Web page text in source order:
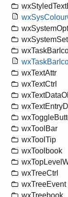
wxTextAttr
wxTextCtrl
wxToolBar
wxToolTip
wxToolbook
wxTreeCtrl
wxTreeEvent